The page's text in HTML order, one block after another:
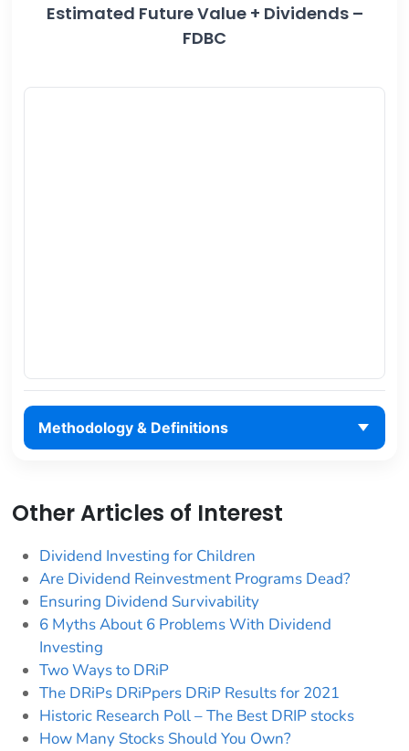
Estimated Future Value + Dividends –
FDBC
Methodology & Definitions
Other Articles of Interest
Dividend Investing for Children
Are Dividend Reinvestment Programs Dead?
Ensuring Dividend Survivability
6 Myths About 6 Problems With Dividend
Investing
Two Ways to DRiP
The DRiPs DRiPpers DRiP Results for 2021
Historic Research Poll – The Best DRIP stocks
How Many Stocks Should You Own?